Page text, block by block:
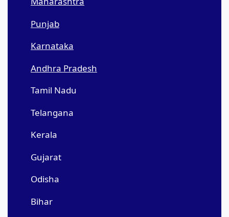
Punjab
Karnataka
Andhra Pradesh
Tamil Nadu
Telangana
Kerala
Gujarat
Odisha
Bihar